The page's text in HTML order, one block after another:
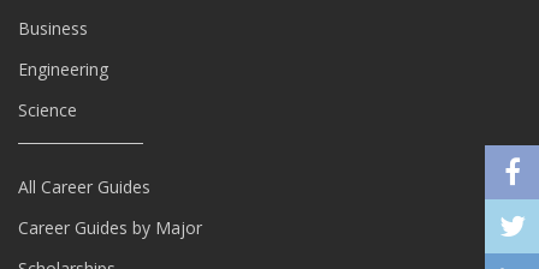
Business
Engineering
Science
All Career Guides
Career Guides by Major